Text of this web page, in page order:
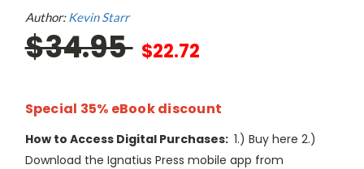
Author:Kevin Starr
$34.95 $22.72
Special 35% eBook discount
How to Access Digital Purchases: 1.) Buy here 2.)
Download the Ignatius Press mobile app from